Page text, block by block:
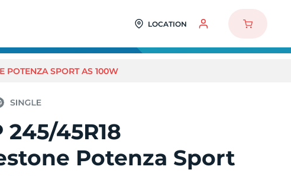
LOCATION
POTENZA SPORT AS 100W
245/45R18
Potenza Sport